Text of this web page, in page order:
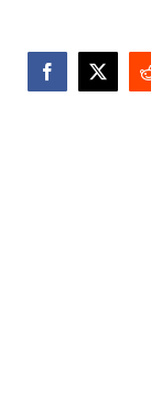
Facebook
X